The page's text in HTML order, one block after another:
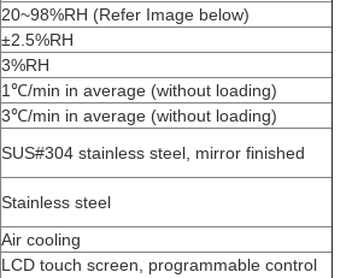
20~98%RH (Refer Image below)
±2.5%RH
3%RH
1℃/min in average (without loading)
3℃/min in average (without loading)
SUS#304 stainless steel , mirror finished
Stainless steel
Air cooling
LCD touch screen, programmable control